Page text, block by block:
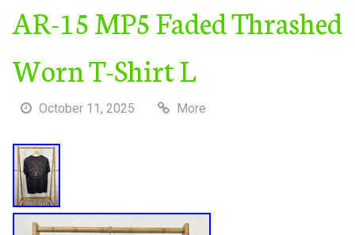
AR-15 MP5 Faded Thrashed
Worn T-Shirt L
October 11, 2025 More